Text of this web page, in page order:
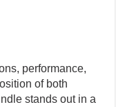
performance,
of both
stands out in a